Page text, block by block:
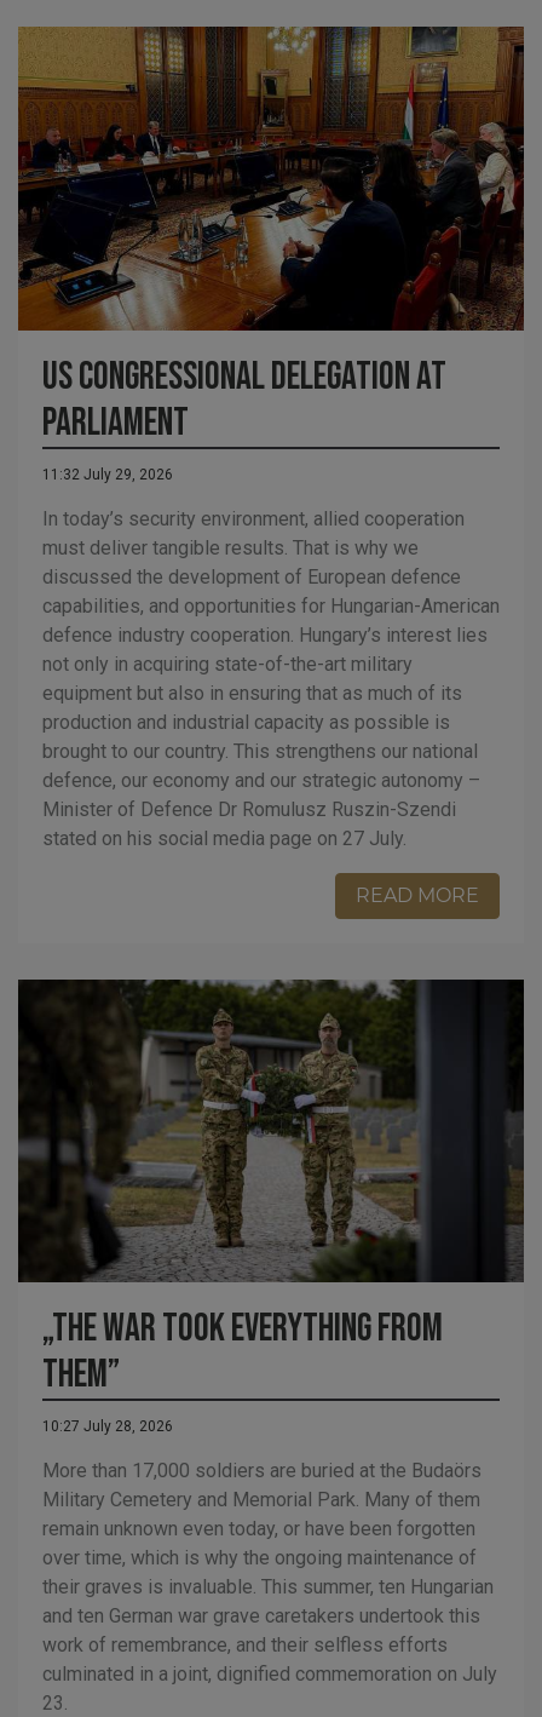
US Congressional Delegation at
Parliament
11:32 July 29, 2026
In today’s security environment, allied cooperation
must deliver tangible results. That is why we
discussed the development of European defence
capabilities, and opportunities for Hungarian-American
defence industry cooperation. Hungary’s interest lies
not only in acquiring state-of-the-art military
equipment but also in ensuring that as much of its
production and industrial capacity as possible is
brought to our country. This strengthens our national
defence, our economy and our strategic autonomy –
Minister of Defence Dr Romulusz Ruszin-Szendi
stated on his social media page on 27 July.
READ MORE
„The war took everything from
them”
10:27 July 28, 2026
More than 17,000 soldiers are buried at the Budaörs
Military Cemetery and Memorial Park. Many of them
remain unknown even today, or have been forgotten
over time, which is why the ongoing maintenance of
their graves is invaluable. This summer, ten Hungarian
and ten German war grave caretakers undertook this
work of remembrance, and their selfless efforts
culminated in a joint, dignified commemoration on July
23.